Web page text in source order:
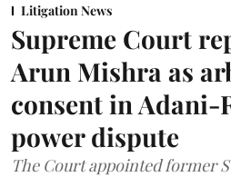
Litigation News
Supreme Court
Arun Mishra as
consent in Adani-
power dispute
The Court appointed former